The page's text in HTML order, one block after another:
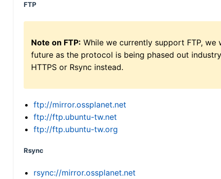
FTP
Note on FTP: While we currently support FTP,
future as the protocol is being phased out
HTTPS or Rsync instead.
ftp://mirror.ossplanet.net
ftp://ftp.ubuntu-tw.net
ftp://ftp.ubuntu-tw.org
Rsync
rsync://mirror.ossplanet.net